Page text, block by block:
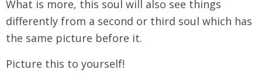
What is more, this soul will also see things
differently from a second or third soul which has
the same picture before it.
Picture this to yourself!